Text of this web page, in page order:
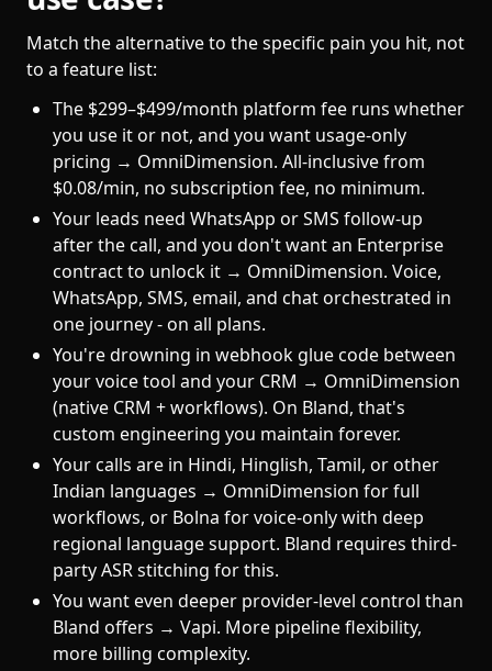
Match the alternative to the specific pain you hit, not
to a feature list:
The $299–$499/month platform fee runs whether
you use it or not, and you want usage-only
pricing → OmniDimension. All-inclusive from
$0.08/min, no subscription fee, no minimum.
Your leads need WhatsApp or SMS follow-up
after the call, and you don't want an Enterprise
contract to unlock it → OmniDimension. Voice,
WhatsApp, SMS, email, and chat orchestrated in
one journey - on all plans.
You're drowning in webhook glue code between
your voice tool and your CRM → OmniDimension
(native CRM + workflows). On Bland, that's
custom engineering you maintain forever.
Your calls are in Hindi, Hinglish, Tamil, or other
Indian languages → OmniDimension for full
workflows, or Bolna for voice-only with deep
regional language support. Bland requires third-
party ASR stitching for this.
You want even deeper provider-level control than
Bland offers → Vapi. More pipeline flexibility,
more billing complexity.